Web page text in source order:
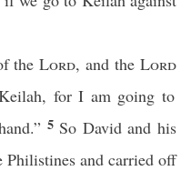
theLord, and theLord
for I am going to
5 So David and his
and carried off